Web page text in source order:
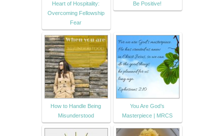
Heart of Hospitality:
Overcoming Fellowship
Fear
Be Positive!
How to Handle Being
Misunderstood
You Are God’s
Masterpiece | MRCS